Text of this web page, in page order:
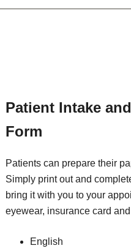
Patient Intake
Form
Patients can prepare their
Simply print out and
bring it with you to your
eyewear, insurance card
English